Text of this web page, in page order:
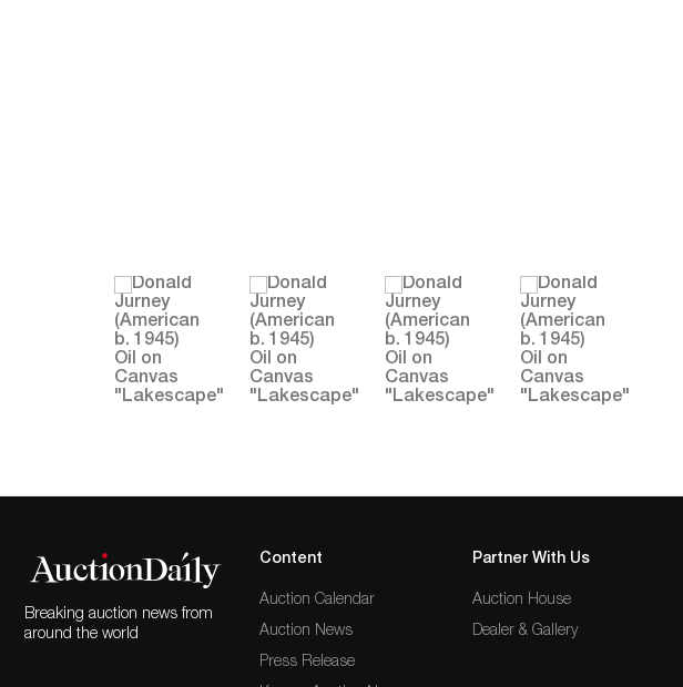
Breaking auction news from
around the world
Content
Auction Calendar
Auction News
Press Release
Partner With Us
Auction House
Dealer & Gallery